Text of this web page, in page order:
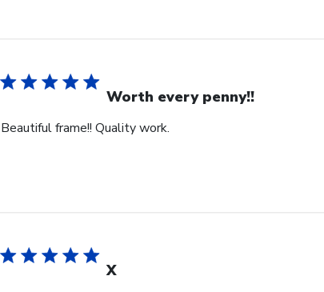
Worth every penny!!
Beautiful frame!! Quality work.
X